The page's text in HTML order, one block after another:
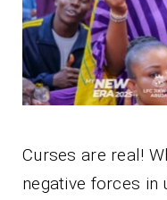
Curses are real!
negative forces in